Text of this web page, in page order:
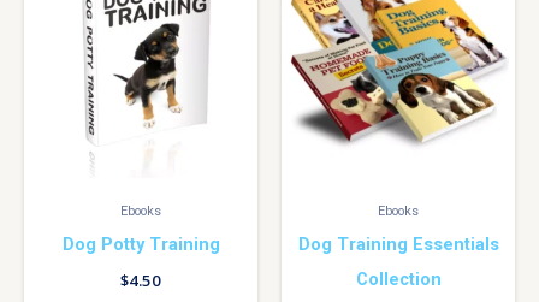
Ebooks
Dog Potty Training
$4.50
Ebooks
Dog Training Essentials
Collection